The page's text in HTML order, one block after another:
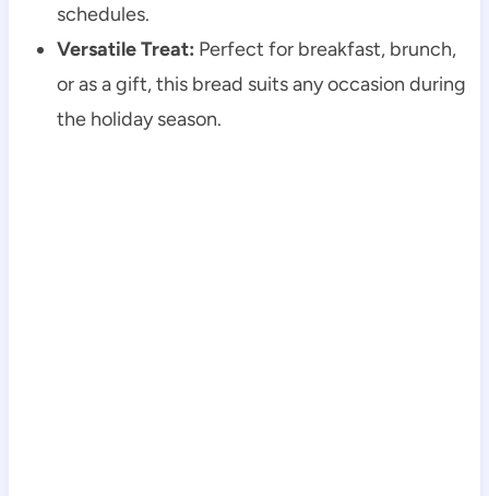
schedules.
Versatile Treat: Perfect for breakfast, brunch,
or as a gift, this bread suits any occasion during
the holiday season.